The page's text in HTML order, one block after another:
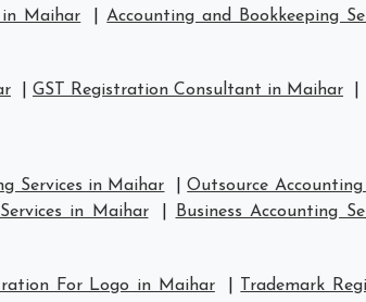
Maihar |Accounting and Bookkeeping
GST Registration Consultant in Maihar
Services in Maihar |Outsource Accounting
in Maihar
Business Accounting
For Logo in Maihar
Trademark